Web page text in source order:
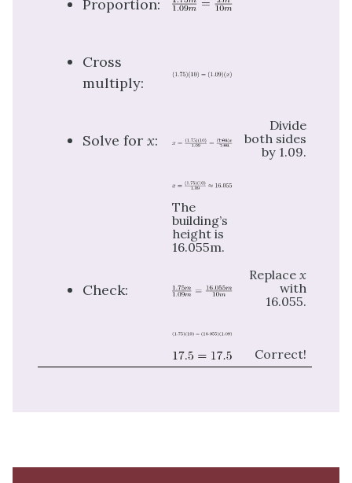
Proportion:
Cross
multiply:
Solve for x:
Divide
both sides
by 1.09.
The
building’s
height is
16.055m.
Check:
Replace x
with
16.055.
Correct!